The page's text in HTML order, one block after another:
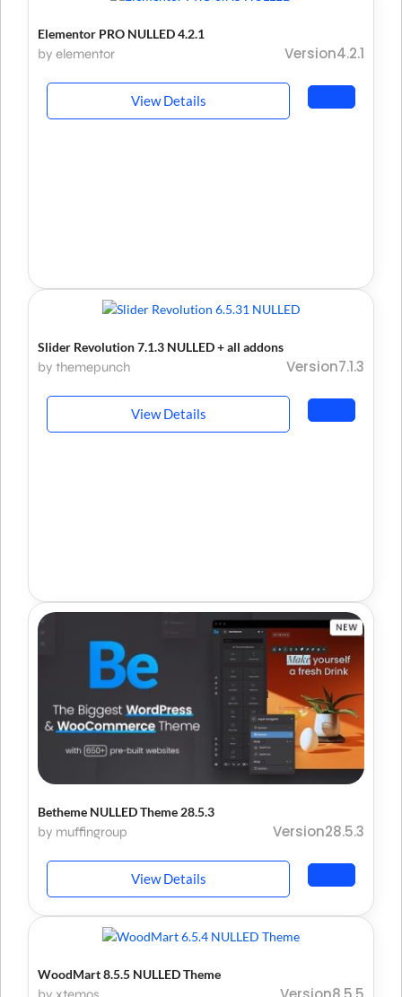
Elementor PRO NULLED 4.2.1
by elementor Version4.2.1
View Details
Slider Revolution 7.1.3 NULLED + all addons
by themepunch Version7.1.3
View Details
Betheme NULLED Theme 28.5.3
by muffingroup Version28.5.3
View Details
WoodMart 8.5.5 NULLED Theme